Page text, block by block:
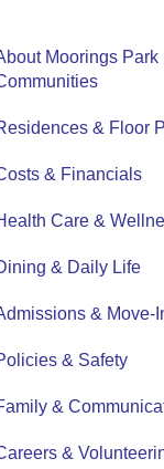
Moorings Park
& Floor
& Financials
Care &
& Daily Life
& Move-
& Safety
&
&